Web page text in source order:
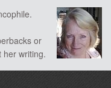
or
her writing.